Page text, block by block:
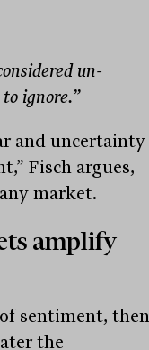
un-
ignore.”
and uncertainty
Fisch argues,
market.
amplify
sentiment, then
the